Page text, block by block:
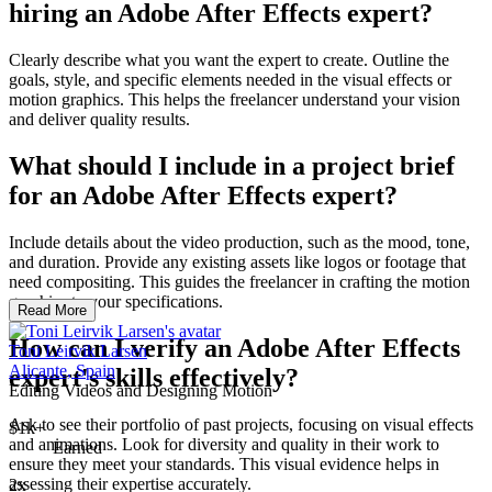
hiring an Adobe After Effects expert?
Clearly describe what you want the expert to create. Outline the
goals, style, and specific elements needed in the visual effects or
motion graphics. This helps the freelancer understand your vision
and deliver quality results.
What should I include in a project brief
for an Adobe After Effects expert?
Include details about the video production, such as the mood, tone,
and duration. Provide any existing assets like logos or footage that
need compositing. This guides the freelancer in crafting the motion
graphics to your specifications.
How can I verify an Adobe After Effects
expert's skills effectively?
Ask to see their portfolio of past projects, focusing on visual effects
and animations. Look for diversity and quality in their work to
ensure they meet your standards. This visual evidence helps in
assessing their expertise accurately.
Read More
Toni Leirvik Larsen
Alicante, Spain
Editing Videos and Designing Motion
$1k+
Earned
2x